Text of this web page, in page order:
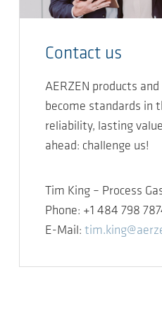
Contact us
AERZEN products
become standards in
reliability, lasting
ahead: challenge us!
Tim King – Process
Phone: +1 484 798
E-Mail: